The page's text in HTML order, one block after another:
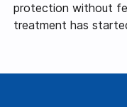
protection without
treatment has